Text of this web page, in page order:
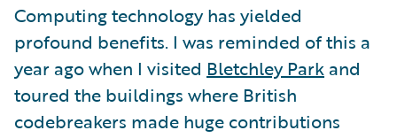
Computing technology has yielded
profound benefits. I was reminded of this a
year ago when I visited Bletchley Park and
toured the buildings where British
codebreakers made huge contributions